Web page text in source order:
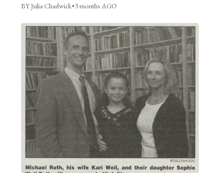
BY Julia Chadwick•3 months AGO